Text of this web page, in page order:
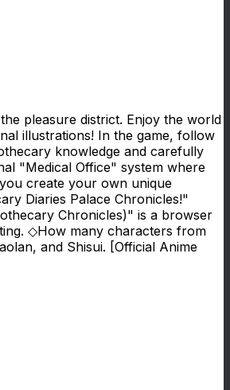
pleasure district. Enjoy the world
illustrations! In the game, follow
knowledge and carefully
"Medical Office" system where
create your own unique
Diaries Palace Chronicles!"
Chronicles)" is a browser
◇How many characters from
and Shisui. [Official Anime